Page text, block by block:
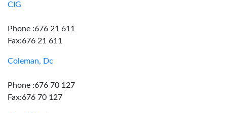
CIG
Phone :676 21 611
Fax:676 21 611
Coleman, Dc
Phone :676 70 127
Fax:676 70 127